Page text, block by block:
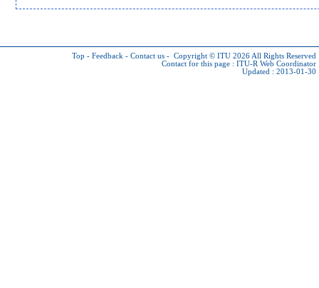
Top - Feedback - Contact us - Copyright © ITU 2026 All Rights Reserved
Contact for this page : ITU-R Web Coordinator
Updated : 2013-01-30